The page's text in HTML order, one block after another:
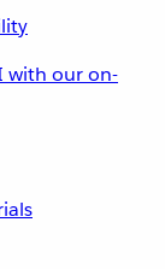
with our on-